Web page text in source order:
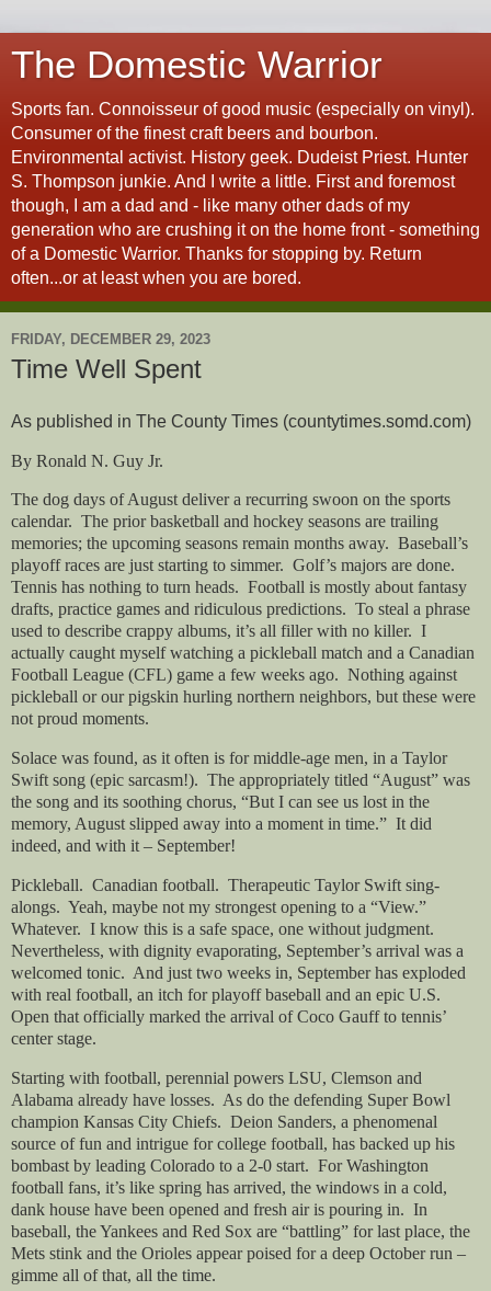
The Domestic Warrior
Sports fan. Connoisseur of good music (especially on vinyl).
Consumer of the finest craft beers and bourbon.
Environmental activist. History geek. Dudeist Priest. Hunter
S. Thompson junkie. And I write a little. First and foremost
though, I am a dad and - like many other dads of my
generation who are crushing it on the home front - something
of a Domestic Warrior. Thanks for stopping by. Return
often...or at least when you are bored.
FRIDAY, DECEMBER 29, 2023
Time Well Spent
As published in The County Times (countytimes.somd.com)
By Ronald N. Guy Jr.
The dog days of August deliver a recurring swoon on the sports
calendar. The prior basketball and hockey seasons are trailing
memories; the upcoming seasons remain months away. Baseball’s
playoff races are just starting to simmer. Golf’s majors are done.
Tennis has nothing to turn heads. Football is mostly about fantasy
drafts, practice games and ridiculous predictions. To steal a phrase
used to describe crappy albums, it’s all filler with no killer. I
actually caught myself watching a pickleball match and a Canadian
Football League (CFL) game a few weeks ago. Nothing against
pickleball or our pigskin hurling northern neighbors, but these were
not proud moments.
Solace was found, as it often is for middle-age men, in a Taylor
Swift song (epic sarcasm!). The appropriately titled “August” was
the song and its soothing chorus, “But I can see us lost in the
memory, August slipped away into a moment in time.” It did
indeed, and with it – September!
Pickleball. Canadian football. Therapeutic Taylor Swift sing-
alongs. Yeah, maybe not my strongest opening to a “View.”
Whatever. I know this is a safe space, one without judgment.
Nevertheless, with dignity evaporating, September’s arrival was a
welcomed tonic. And just two weeks in, September has exploded
with real football, an itch for playoff baseball and an epic U.S.
Open that officially marked the arrival of Coco Gauff to tennis’
center stage.
Starting with football, perennial powers LSU, Clemson and
Alabama already have losses. As do the defending Super Bowl
champion Kansas City Chiefs. Deion Sanders, a phenomenal
source of fun and intrigue for college football, has backed up his
bombast by leading Colorado to a 2-0 start. For Washington
football fans, it’s like spring has arrived, the windows in a cold,
dank house have been opened and fresh air is pouring in. In
baseball, the Yankees and Red Sox are “battling” for last place, the
Mets stink and the Orioles appear poised for a deep October run –
gimme all of that, all the time.